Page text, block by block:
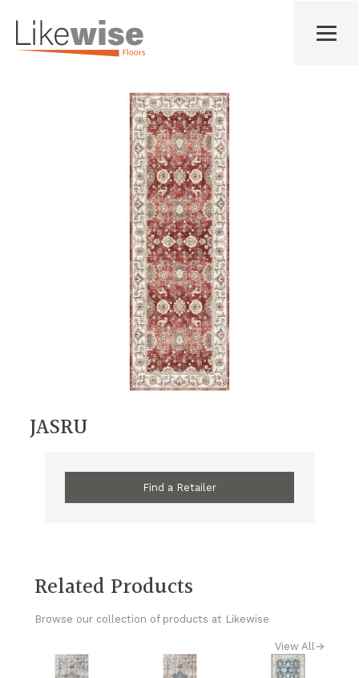
JASRU
Find a Retailer
Related Products
Browse our collection of products at Likewise
View All→